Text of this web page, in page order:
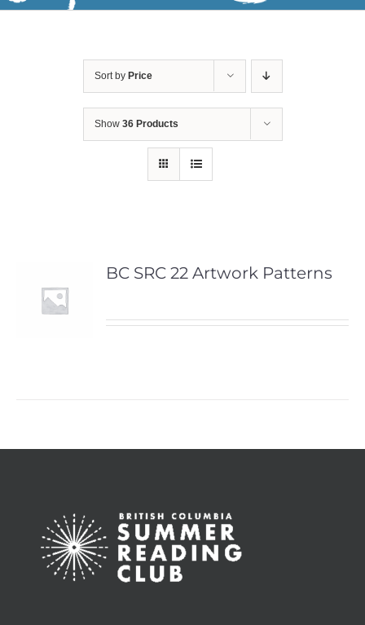
Sort by Price
Show 36 Products
BC SRC 22 Artwork Patterns